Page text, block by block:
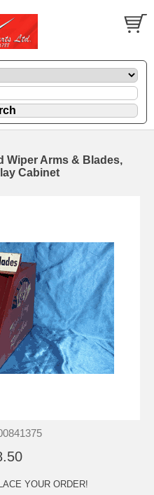
Wiper Arms & Blades,
Cabinet
YOUR ORDER!